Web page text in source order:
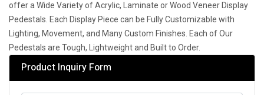
offer a Wide Variety of Acrylic, Laminate or Wood Veneer Display
Pedestals. Each Display Piece can be Fully Customizable with
Lighting, Movement, and Many Custom Finishes. Each of Our
Pedestals are Tough, Lightweight and Built to Order.
Product Inquiry Form